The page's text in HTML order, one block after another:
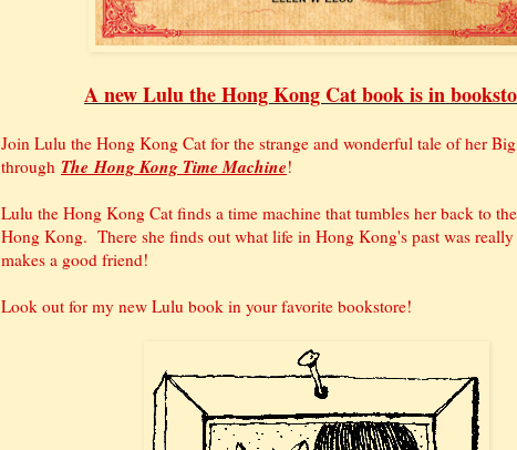
A new Lulu the Hong Kong Cat book is in
Join Lulu the Hong Kong Cat for the strange and wonderful tale of her
through The Hong Kong Time Machine!
Lulu the Hong Kong Cat finds a time machine that tumbles her back to
Hong Kong. There she finds out what life in Hong Kong's past was
makes a good friend!
Look out for my new Lulu book in your favorite bookstore!